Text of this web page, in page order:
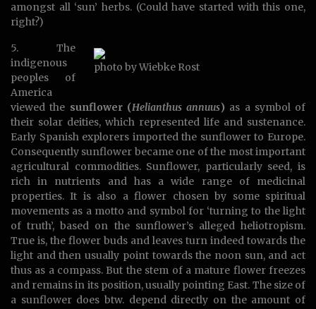
amongst all ‘sun’ herbs. (Could have started with this one,
right?)
photo by Wiebke Rost
5. The
indigenous
peoples of
America
viewed the sunflower (Helianthus annuus) as a symbol of
their solar deities, which represented life and sustenance.
Early Spanish explorers imported the sunflower to Europe.
Consequently sunflower became one of the most important
agricultural commodities. Sunflower, particularly seed, is
rich in nutrients and has a wide range of medicinal
properties. It is also a flower chosen by some spiritual
movements as a motto and symbol for ‘turning to the light
of truth’, based on the sunflower’s alleged heliotropism.
True is, the flower buds and leaves turn indeed towards the
light and then usually point towards the noon sun, and act
thus as a compass. But the stem of a mature flower freezes
and remains in its position, usually pointing East. The size of
a sunflower does btw. depend directly on the amount of